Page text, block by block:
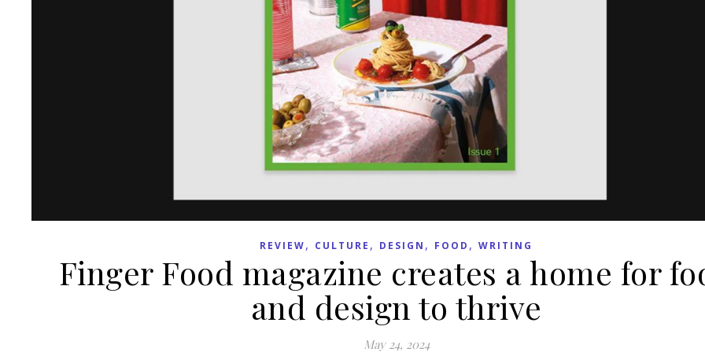
REVIEW, CULTURE , DESIGN , FOOD , WRITING
Finger Food magazine creates a home for
and design to thrive
May 24, 2024